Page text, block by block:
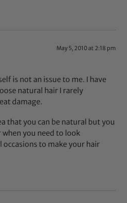
May 5, 2010 at 2:18 pm
is not an issue to me. I have
natural hair I rarely
damage.
that you can be natural but you
you need to look
to make your hair